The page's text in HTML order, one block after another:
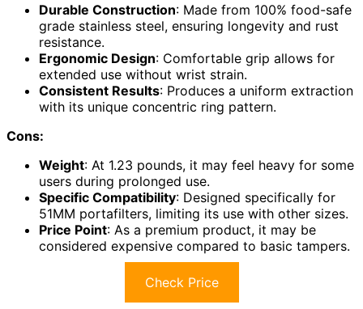
Durable Construction: Made from 100% food-safe
grade stainless steel, ensuring longevity and rust
resistance.
Ergonomic Design: Comfortable grip allows for
extended use without wrist strain.
Consistent Results: Produces a uniform extraction
with its unique concentric ring pattern.
Cons:
Weight: At 1.23 pounds, it may feel heavy for some
users during prolonged use.
Specific Compatibility: Designed specifically for
51MM portafilters, limiting its use with other sizes.
Price Point: As a premium product, it may be
considered expensive compared to basic tampers.
Check Price